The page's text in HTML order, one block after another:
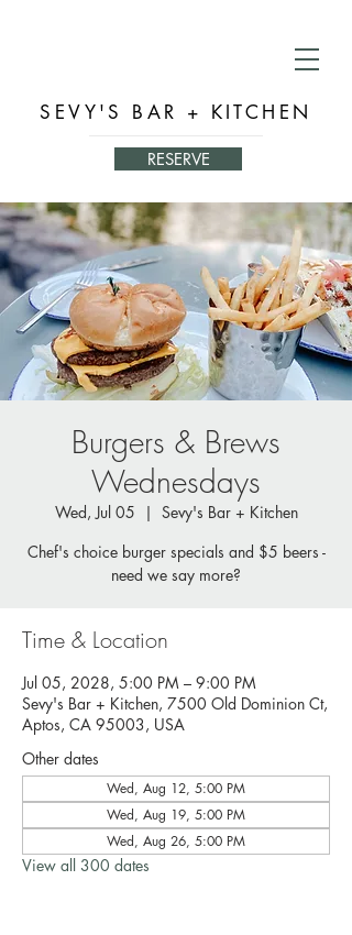
SEVY'S BAR + KITCHEN
RESERVE
Burgers & Brews
Wednesdays
Wed, Jul 05
  |
Sevy's Bar + Kitchen
Chef's choice burger specials and $5 beers -
need we say more?
Time & Location
Jul 05, 2028, 5:00 PM – 9:00 PM
Sevy's Bar + Kitchen, 7500 Old Dominion Ct,
Aptos, CA 95003, USA
Other dates
Wed, Aug 12, 5:00 PM
Wed, Aug 19, 5:00 PM
Wed, Aug 26, 5:00 PM
View all 300 dates